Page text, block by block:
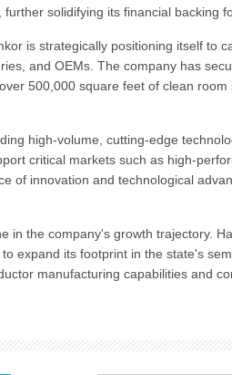
solidifying its financial backing
is strategically positioning itself to
and OEMs. The company has
500,000 square feet of clean
high-volume, cutting-edge
critical markets such as high-
of innovation and technological
in the company's growth trajectory.
expand its footprint in the state's
manufacturing capabilities and